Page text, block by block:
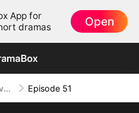
App for
dramas
Open
Where Love Failed to Anchor(DUBBED) Episode 51